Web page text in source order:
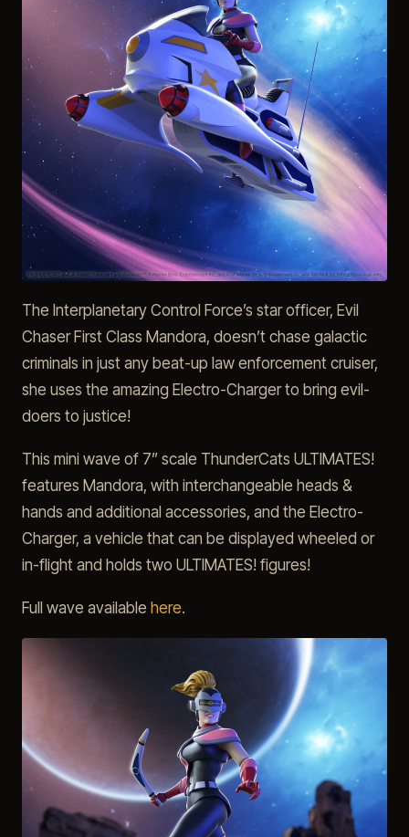
The Interplanetary Control Force’s star officer, Evil
Chaser First Class Mandora, doesn’t chase galactic
criminals in just any beat-up law enforcement cruiser,
she uses the amazing Electro-Charger to bring evil-
doers to justice!
This mini wave of 7” scale ThunderCats ULTIMATES!
features Mandora, with interchangeable heads &
hands and additional accessories, and the Electro-
Charger, a vehicle that can be displayed wheeled or
in-flight and holds two ULTIMATES! figures!
Full wave available here.